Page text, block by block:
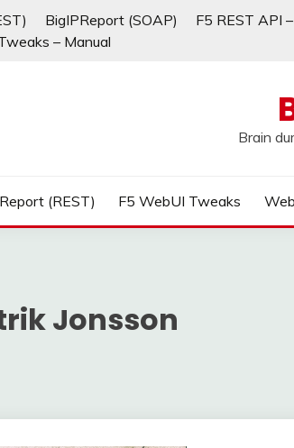
BigIPReport (SOAP) F5 REST API
– Manual
Brain
(REST) F5 WebUI Tweaks
Jonsson